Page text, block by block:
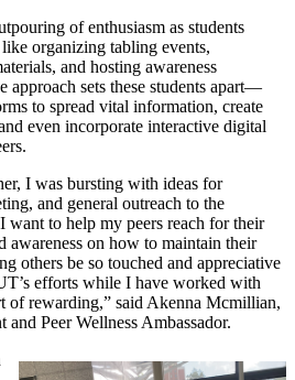
of enthusiasm as students
organizing tabling events,
and hosting awareness
approach sets these students apart—
to spread vital information, create
even incorporate interactive digital
I was bursting with ideas for
and general outreach to the
want to help my peers reach for their
awareness on how to maintain their
others be so touched and appreciative
efforts while I have worked with
of rewarding,” said Akenna Mcmillian,
Peer Wellness Ambassador.